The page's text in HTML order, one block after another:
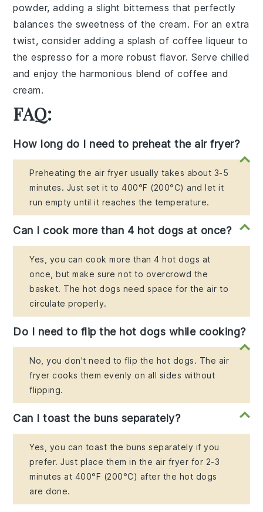
powder, adding a slight bitterness that perfectly
balances the sweetness of the cream. For an extra
twist, consider adding a splash of coffee liqueur to
theespresso for a more robust flavor. Serve chilled
and enjoy the harmonious blend of coffee and
cream.
FAQ:
How long do I need to preheat the air fryer?
Preheating the air fryer usually takes about 3-5
minutes. Just set it to 400°F (200°C) and let it
run empty until it reaches the temperature.
Can I cook more than 4 hot dogs at once?
Yes, you can cook more than 4 hot dogs at
once, but make sure not to overcrowd the
basket. The hot dogs need space for the air to
circulate properly.
Do I need to flip the hot dogs while cooking?
No, you don't need to flip the hot dogs. The air
fryer cooks them evenly on all sides without
flipping.
Can I toast the buns separately?
Yes, you can toast the buns separately if you
prefer. Just place them in the air fryer for 2-3
minutes at 400°F (200°C) after the hot dogs
are done.